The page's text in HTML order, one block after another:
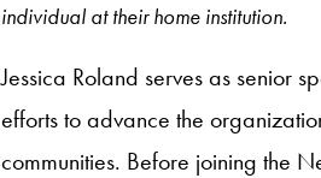
individual at their home institution.
Jessica Roland serves as senior
efforts to advance the
communities. Before joining the